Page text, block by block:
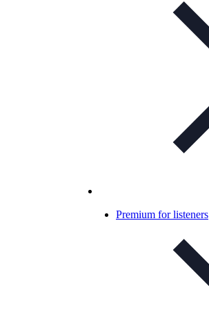
Premium for listeners